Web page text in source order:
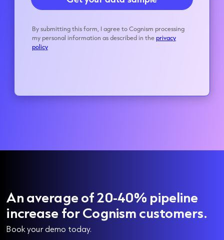
An average of 20-40% pipeline
increase for Cognism customers.
Book your demo today.